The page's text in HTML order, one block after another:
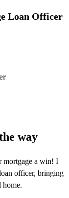
Loan Officer
way
mortgage a win! I
officer, bringing
home.